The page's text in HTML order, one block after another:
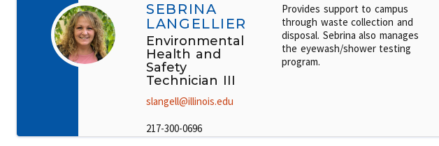
SEBRINA
LANGELLIER
Environmental
Health and
Safety
Technician III
slangell@illinois.edu
217-300-0696
Provides support to campus
through waste collection and
disposal. Sebrina also manages
the eyewash/shower testing
program.